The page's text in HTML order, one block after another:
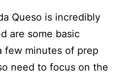
Queso is incredibly
are some basic
few minutes of prep
need to focus on the